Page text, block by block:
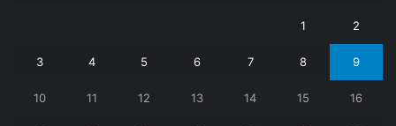
1 2
3 4 5 6 7 8 9
10 11 12 13 14 15 16